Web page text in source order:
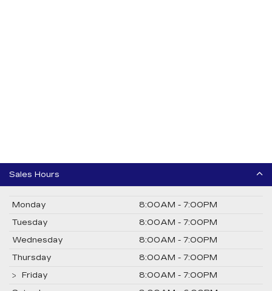
Sales Hours
Monday
8:00AM - 7:00PM
Tuesday
8:00AM - 7:00PM
Wednesday
8:00AM - 7:00PM
Thursday
8:00AM - 7:00PM
Friday
8:00AM - 7:00PM